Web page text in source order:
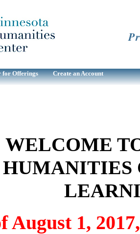
for Offerings Create an Account
WELCOME
HUMANITIES
August 1,